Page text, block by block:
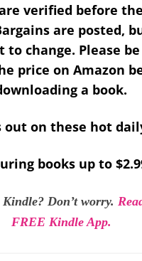
verified before
are posted,
to change. Please
price on Amazon
a book.
out on these hot
books up to
Kindle? Don’t worry.
FREE Kindle App.